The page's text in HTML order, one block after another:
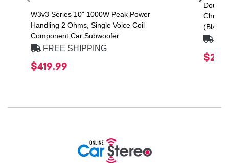
W3v3 Series 10" 1000W Peak Power
Handling 2 Ohms, Single Voice Coil
Component Car Subwoofer
FREE SHIPPING
$419.99
Double
(Black)